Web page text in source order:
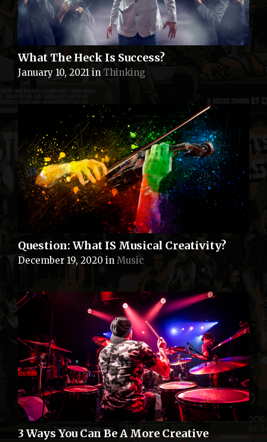
What The Heck Is Success?
January 10, 2021 in Thinking
Question: What IS Musical Creativity?
December 19, 2020 in Music
3 Ways You Can Be A More Creative